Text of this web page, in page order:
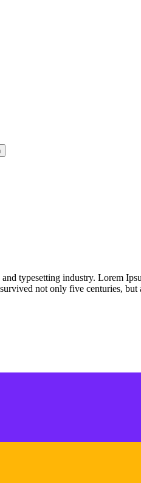
typesetting industry. Lorem
not only five centuries,